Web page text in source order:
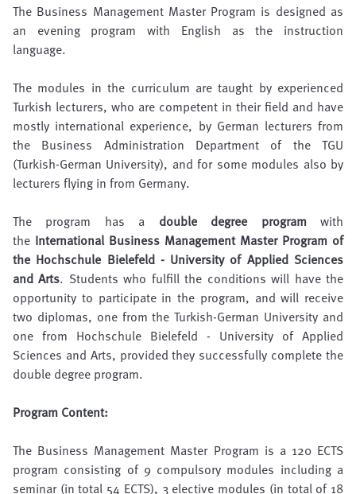
The Business Management Master Program is designed as
an evening program with English as the instruction
language.
The modules in the curriculum are taught by experienced
Turkish lecturers, who are competent in their field and have
mostly international experience, by German lecturers from
the Business Administration Department of the TGU
(Turkish-German University), and for some modules also by
lecturers flying in from Germany.
The program has a double degree programwith
the International Business Management Master Program of
the Hochschule Bielefeld - University of Applied Sciences
and Arts. Students who fulfill the conditions will have the
opportunity to participate in the program, and will receive
two diplomas, one from the Turkish-German University and
one from Hochschule Bielefeld - University of Applied
Sciences and Arts, provided they successfully complete the
double degree program.
Program Content:
The Business Management Master Program is a 120 ECTS
program consisting of 9 compulsory modules including a
seminar (in total 54 ECTS), 3 elective modules (in total of 18